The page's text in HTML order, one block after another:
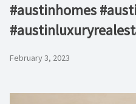
#austinhomes
February 3, 2023